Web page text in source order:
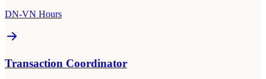
DN-VN Hours
Transaction Coordinator